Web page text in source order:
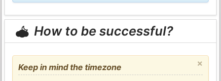
How to be successful?
×
Keep in mind the timezone